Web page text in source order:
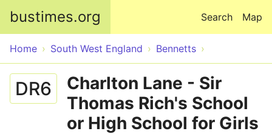
bustimes.org Map
Search
Home South West England Bennetts
DR6
Charlton Lane - Sir
Thomas Rich's School
or High School for Girls